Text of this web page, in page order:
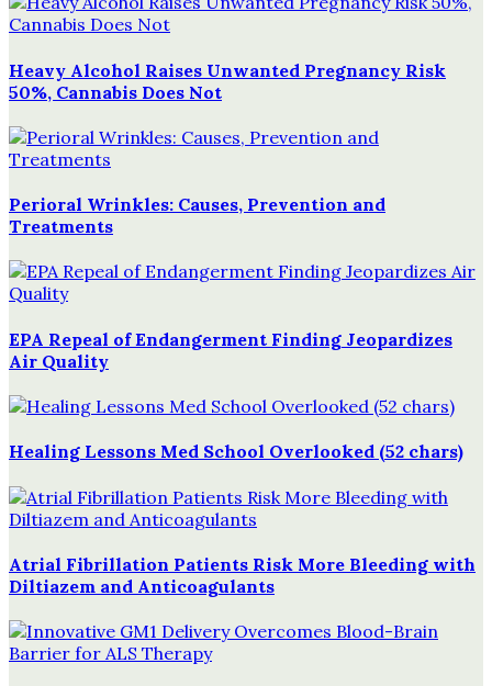
Heavy Alcohol Raises Unwanted Pregnancy Risk
50%, Cannabis Does Not
Perioral Wrinkles: Causes, Prevention and
Treatments
EPA Repeal of Endangerment Finding Jeopardizes
Air Quality
Healing Lessons Med School Overlooked (52 chars)
Atrial Fibrillation Patients Risk More Bleeding with
Diltiazem and Anticoagulants